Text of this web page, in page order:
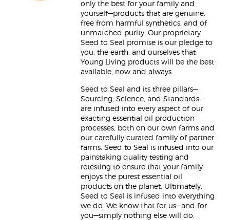
only the best for your family and
yourself—products that are genuine,
free from harmful synthetics, and of
unmatched purity. Our proprietary
Seed to Seal promise is our pledge to
you, the earth, and ourselves that
Young Living products will be the best
available, now and always.
Seed to Seal and its three pillars—
Sourcing, Science, and Standards—
are infused into every aspect of our
exacting essential oil production
processes, both on our own farms and
our carefully curated family of partner
farms. Seed to Seal is infused into our
painstaking quality testing and
retesting to ensure that your family
enjoys the purest essential oil
products on the planet. Ultimately,
Seed to Seal is infused into everything
we do. We know that for us—and for
you—simply nothing else will do.